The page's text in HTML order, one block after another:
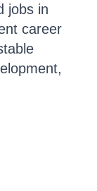
jobs in
career